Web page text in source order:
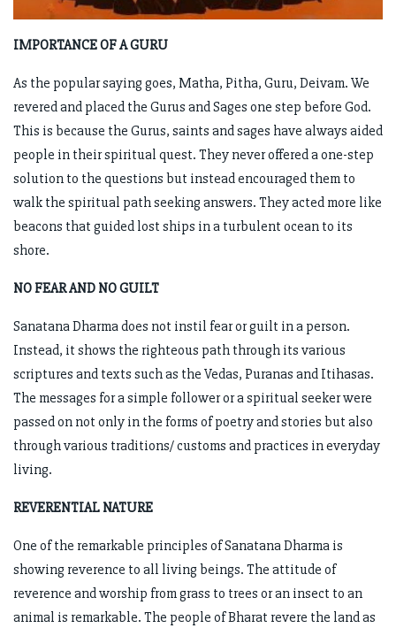
IMPORTANCE OF A GURU
As the popular saying goes, Matha, Pitha, Guru, Deivam. We
revered and placed the Gurus and Sages one step before God.
This is because the Gurus, saints and sages have always aided
people in their spiritual quest. They never offered a one-step
solution to the questions but instead encouraged them to
walk the spiritual path seeking answers. They acted more like
beacons that guided lost ships in a turbulent ocean to its
shore.
NO FEAR AND NO GUILT
Sanatana Dharma does not instil fear or guilt in a person.
Instead, it shows the righteous path through its various
scriptures and texts such as the Vedas, Puranas and Itihasas.
The messages for a simple follower or a spiritual seeker were
passed on not only in the forms of poetry and stories but also
through various traditions/ customs and practices in everyday
living.
REVERENTIAL NATURE
One of the remarkable principles of Sanatana Dharma is
showing reverence to all living beings. The attitude of
reverence and worship from grass to trees or an insect to an
animal is remarkable. The people of Bharat revere the land as